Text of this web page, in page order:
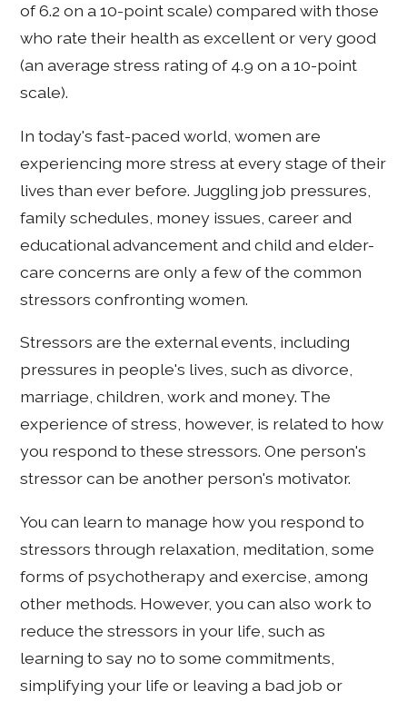
of 6.2 on a 10-point scale) compared with those
who rate their health as excellent or very good
(an average stress rating of 4.9 on a 10-point
scale).
In today's fast-paced world, women are
experiencing more stress at every stage of their
lives than ever before. Juggling job pressures,
family schedules, money issues, career and
educational advancement and child and elder-
care concerns are only a few of the common
stressors confronting women.
Stressors are the external events, including
pressures in people's lives, such as divorce,
marriage, children, work and money. The
experience of stress, however, is related to how
you respond to these stressors. One person's
stressor can be another person's motivator.
You can learn to manage how you respond to
stressors through relaxation, meditation, some
forms of psychotherapy and exercise, among
other methods. However, you can also work to
reduce the stressors in your life, such as
learning to say no to some commitments,
simplifying your life or leaving a bad job or